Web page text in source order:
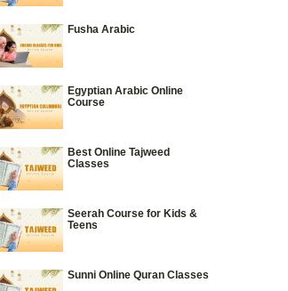
Fusha Arabic
Egyptian Arabic Online
Course
Best Online Tajweed
Classes
Seerah Course for Kids &
Teens
Sunni Online Quran Classes